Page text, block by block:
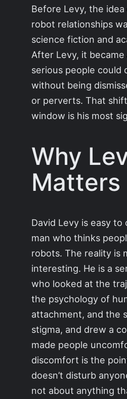
Before Levy, the
robot relationships
science fiction and
After Levy, it
serious people could
without being
or perverts. That
window is his most
Why
Matters
David Levy is easy
man who thinks
robots. The reality is
interesting. He is a
who looked at the
the psychology of
attachment, and the
stigma, and drew a
made people
discomfort is the
doesn’t disturb
not about anything